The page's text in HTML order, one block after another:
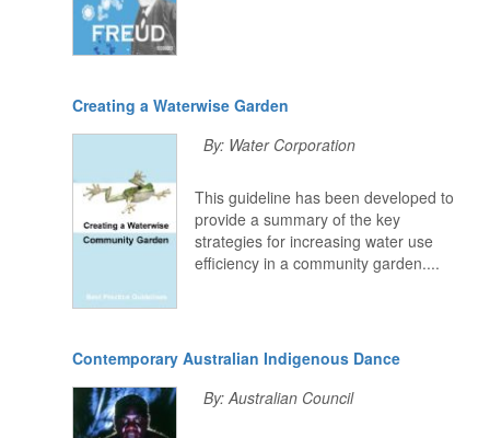
Creating a Waterwise Garden
By: Water Corporation
This guideline has been developed to
provide a summary of the key
strategies for increasing water use
efficiency in a community garden....
Contemporary Australian Indigenous Dance
By: Australian Council